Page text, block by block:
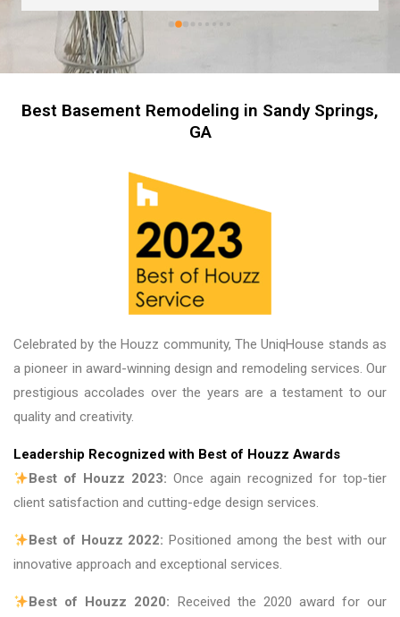
coming into the house but these guys were so
professional I left them there on the second day
and went back to work! The work they did had
transformation!
Best Basement Remodeling in Sandy Springs,
GA
Celebrated by the Houzz community, The UniqHouse stands as
a pioneer in award-winning design and remodeling services. Our
prestigious accolades over the years are a testament to our
quality and creativity.
Leadership Recognized with Best of Houzz Awards
Best of Houzz 2023: Once again recognized for top-tier
client satisfaction and cutting-edge design services.
Best of Houzz 2022: Positioned among the best with our
innovative approach and exceptional services.
Best of Houzz 2020: Received the 2020 award for our